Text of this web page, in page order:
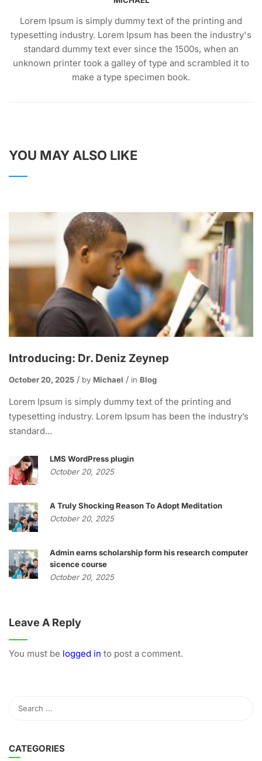
Lorem Ipsum is simply dummy text of the printing and
typesetting industry. Lorem Ipsum has been the industry's
standard dummy text ever since the 1500s, when an
unknown printer took a galley of type and scrambled it to
make a type specimen book.
YOU MAY ALSO LIKE
Introducing: Dr. Deniz Zeynep
October 20, 2025 by Michael in Blog
Lorem Ipsum is simply dummy text of the printing and
typesetting industry. Lorem Ipsum has been the industry’s
standard...
LMS WordPress plugin
October 20, 2025
A Truly Shocking Reason To Adopt Meditation
October 20, 2025
Admin earns scholarship form his research computer
sicence course
October 20, 2025
Leave A Reply
You must be logged in to post a comment.
CATEGORIES